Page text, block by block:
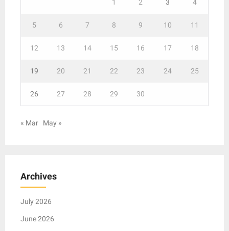
1 2 3 4
5 6 7 8 9 10 11
12 13 14 15 16 17 18
19 20 21 22 23 24 25
26 27 28 29 30
« Mar May »
Archives
July 2026
June 2026